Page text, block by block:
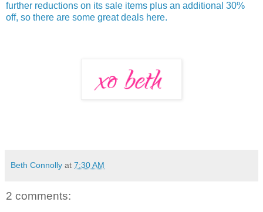
further reductions on its sale items plus an additional 30%
off, so there are some great deals here.
Beth Connolly at 7:30 AM
2 comments: